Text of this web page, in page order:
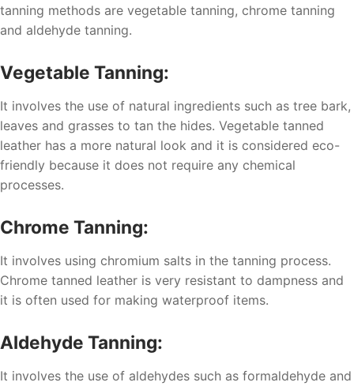
tanning methods are vegetable tanning, chrome tanning
and aldehyde tanning.
Vegetable Tanning:
It involves the use of natural ingredients such as tree bark,
leaves and grasses to tan the hides. Vegetable tanned
leather has a more natural look and it is considered eco-
friendly because it does not require any chemical
processes.
Chrome Tanning:
It involves using chromium salts in the tanning process.
Chrome tanned leather is very resistant to dampness and
it is often used for making waterproof items.
Aldehyde Tanning:
It involves the use of aldehydes such as formaldehyde and